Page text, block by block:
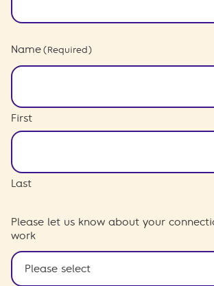
Name (Required)
First
Last
Please let us know about your
work